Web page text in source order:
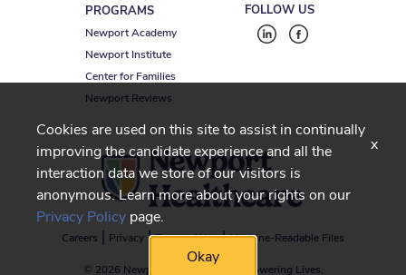
Careers Privacy Terms of Use Machine-Readable Files
PROGRAMS
Newport Academy
Newport Institute
Center for Families
Newport Reviews
FOLLOW US
© 2026 Newport Healthcare Empowering Lives.
Cookies are used on this site to assist in continually
improving the candidate experience and all the
interaction data we store of our visitors is
anonymous. Learn more about your rights on our
Privacy Policy page.
Okay
x